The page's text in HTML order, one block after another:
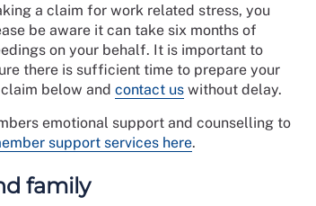
a claim for work related stress, you
be aware it can take six months of
on your behalf. It is important to
there is sufficient time to prepare your
below and contact us without delay.
emotional support and counselling to
support services here.
family